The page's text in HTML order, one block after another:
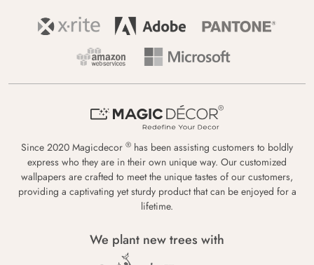
Since 2020 Magicdecor ® has been assisting customers to boldly
express who they are in their own unique way. Our customized
wallpapers are crafted to meet the unique tastes of our customers,
providing a captivating yet sturdy product that can be enjoyed for a
lifetime.
We plant new trees with